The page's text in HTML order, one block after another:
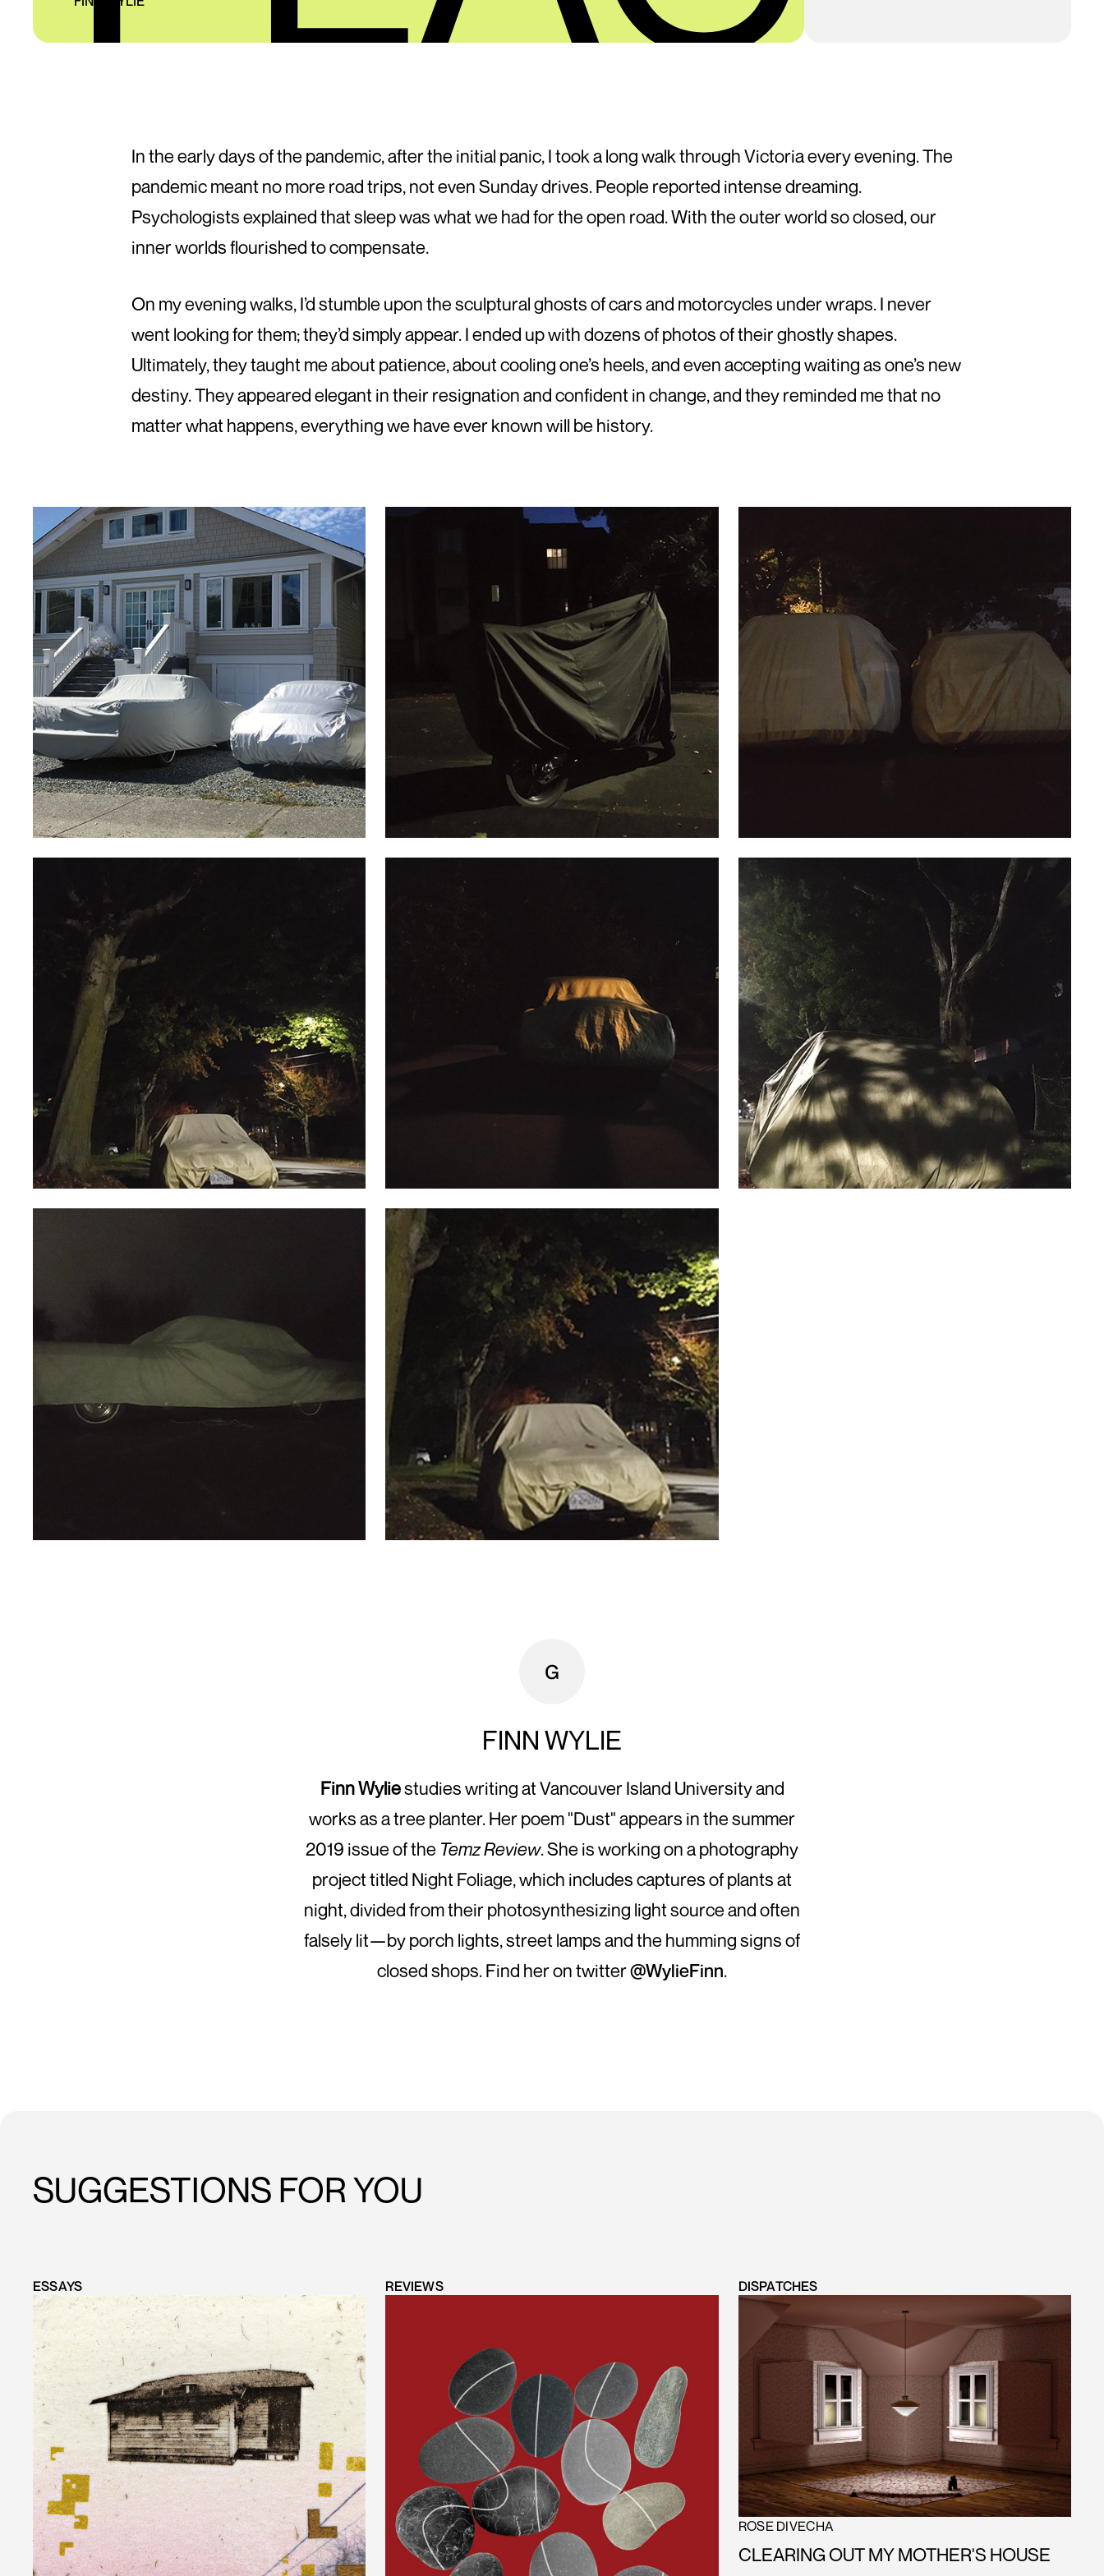
In the early days of the pandemic, after the initial panic, I took a long walk through Victoria every evening. The
pandemic meant no more road trips, not even Sunday drives. People reported intense dreaming.
Psychologists explained that sleep was what we had for the open road. With the outer world so closed, our
inner worlds flourished to compensate.
On my evening walks, I’d stumble upon the sculptural ghosts of cars and motorcycles under wraps. I never
went looking for them; they’d simply appear. I ended up with dozens of photos of their ghostly shapes.
Ultimately, they taught me about patience, about cooling one’s heels, and even accepting waiting as one’s new
destiny. They appeared elegant in their resignation and confident in change, and they reminded me that no
matter what happens, everything we have ever known will be history.
FINN WYLIE
Finn Wyliestudies writing at Vancouver Island University and
works as a tree planter. Her poem "Dust" appears in the summer
2019 issue of the Temz Review. She is working on a photography
project titled Night Foliage, which includes captures of plants at
night, divided from their photosynthesizing light source and often
falsely lit—by porch lights, street lamps and the humming signs of
closed shops. Find her on twitter@WylieFinn.
SUGGESTIONS FOR YOU
ESSAYS REVIEWS DISPATCHES
ROSE DIVECHA
CLEARING OUT MY MOTHER'S HOUSE